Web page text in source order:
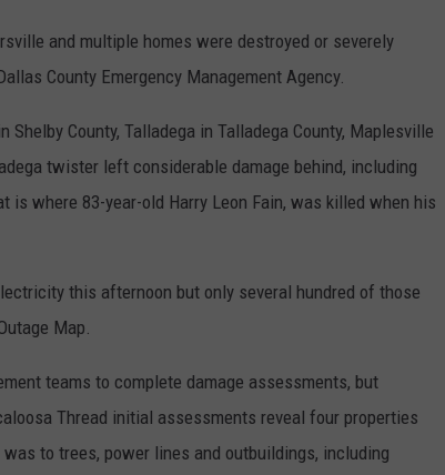
and multiple homes were destroyed or severely
County Emergency Management Agency.
County, Talladega in Talladega County, Maplesville
twister left considerable damage behind, including
is where 83-year-old Harry Leon Fain, was killed when his
this afternoon but only several hundred of those
Map.
teams to complete damage assessments, but
Thread initial assessments reveal four properties
to trees, power lines and outbuildings, including